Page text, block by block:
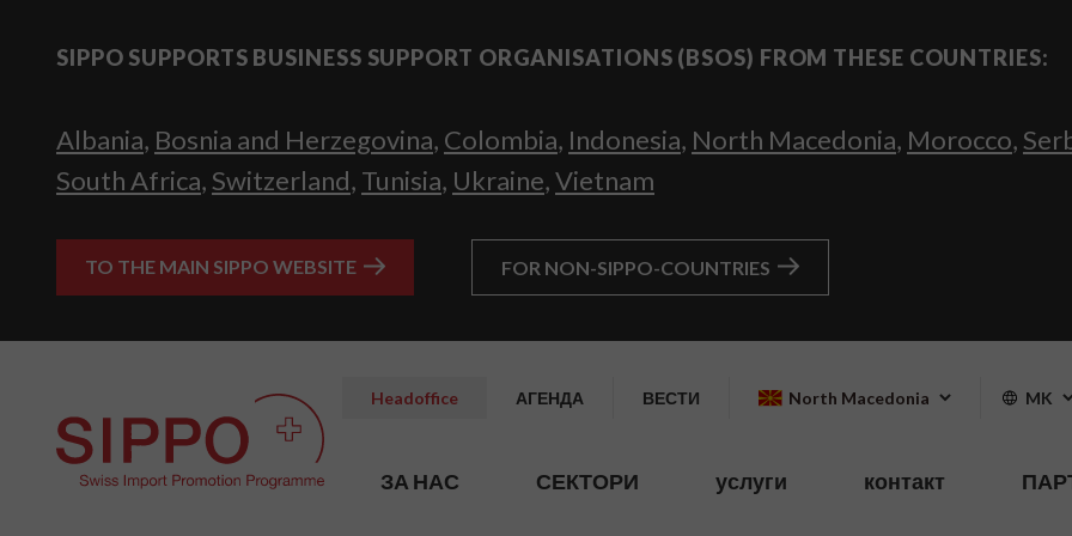
SIPPO SUPPORTS BUSINESS SUPPORT ORGANISATIONS (BSOS) FROM THESE COUNTRIES:
Albania, Bosnia and Herzegovina, Colombia, Indonesia, North Macedonia, Morocco,
South Africa, Switzerland, Tunisia, Ukraine,Vietnam
TO THE MAIN SIPPO WEBSITE FOR NON-SIPPO-COUNTRIES
Headoffice АГЕНДА ВЕСТИ North Macedonia MK
ЗА НАС СЕКТОРИ услуги контакт